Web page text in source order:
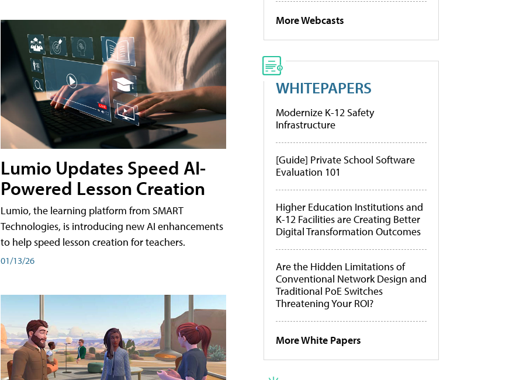
Lumio Updates Speed AI-
Powered Lesson Creation
Lumio, the learning platform from SMART
Technologies, is introducing new AI enhancements
to help speed lesson creation for teachers.
01/13/26
More Webcasts
WHITEPAPERS
Modernize K-12 Safety
Infrastructure
[Guide] Private School Software
Evaluation 101
Higher Education Institutions and
K-12 Facilities are Creating Better
Digital Transformation Outcomes
Are the Hidden Limitations of
Conventional Network Design and
Traditional PoE Switches
Threatening Your ROI?
More White Papers